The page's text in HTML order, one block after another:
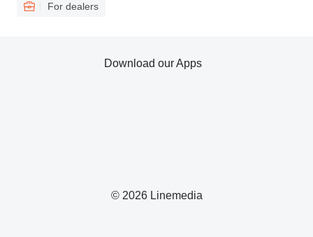
For dealers
© 2026 Linemedia
Download our Apps